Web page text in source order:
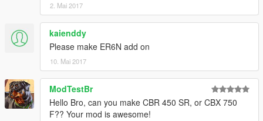
2. Mai 2017
kaienddy
Please make ER6N add on
10. Mai 2017
ModTestBr
Hello Bro, can you make CBR 450 SR, or CBX 750
F?? Your mod is awesome!